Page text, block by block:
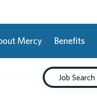
Mercy Benefits
Job Search